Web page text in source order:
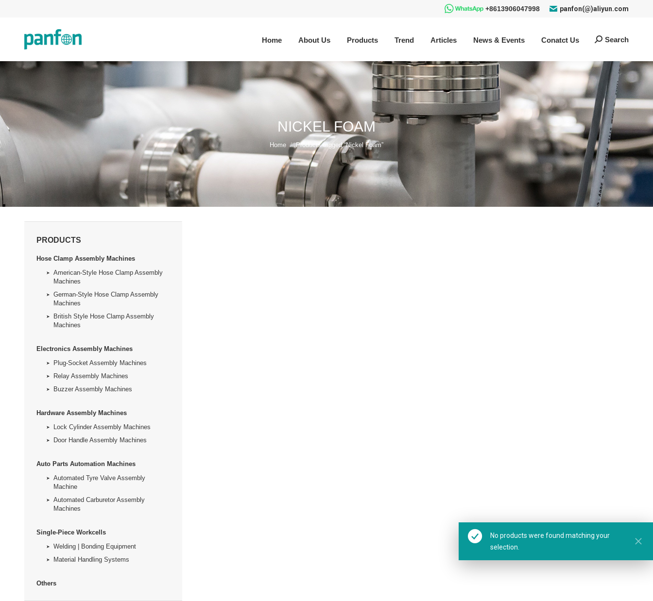
+8613906047998 panfon(@)aliyun.com
Home About Us Products Trend Articles News & Events Conatct Us Search:
Search
NICKEL FOAM
You are here:
Home Products tagged “Nickel Foam”
No products were found matching your
selection.
PRODUCTS
Hose Clamp Assembly Machines
American-Style Hose Clamp Assembly
Machines
German-Style Hose Clamp Assembly
Machines
British Style Hose Clamp Assembly
Machines
Electronics Assembly Machines
Plug-Socket Assembly Machines
Relay Assembly Machines
Buzzer Assembly Machines
Hardware Assembly Machines
Lock Cylinder Assembly Machines
Door Handle Assembly Machines
Auto Parts Automation Machines
Automated Tyre Valve Assembly
Machine
Automated Carburetor Assembly
Machines
Single-Piece Workcells
Welding | Bonding Equipment
Material Handling Systems
Others